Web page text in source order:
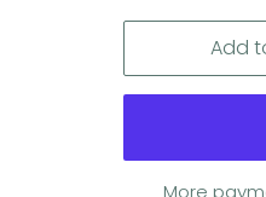
Add
More